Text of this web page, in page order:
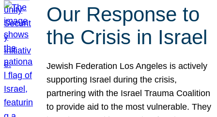
Our Response to
the Crisis in Israel
Jewish Federation Los Angeles is actively
supporting Israel during the crisis,
partnering with the Israel Trauma Coalition
to provide aid to the most vulnerable. They